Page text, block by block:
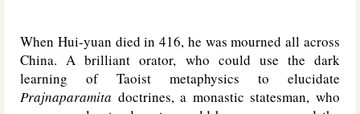
When Hui-yuan died in 416, he was mourned all across
China. A brilliant orator, who could use the dark
learning of Taoist metaphysics to elucidate
Prajnaparamita doctrines, a monastic statesman, who